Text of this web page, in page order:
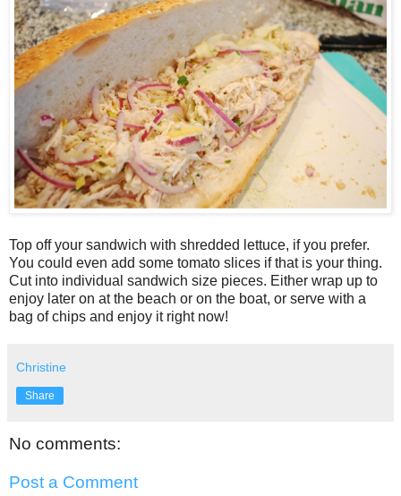
Top off your sandwich with shredded lettuce, if you prefer.
You could even add some tomato slices if that is your thing.
Cut into individual sandwich size pieces. Either wrap up to
enjoy later on at the beach or on the boat, or serve with a
bag of chips and enjoy it right now!
Christine
Share
No comments:
Post a Comment